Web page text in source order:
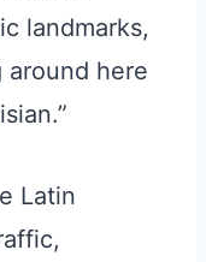
landmarks,
around here
Latin